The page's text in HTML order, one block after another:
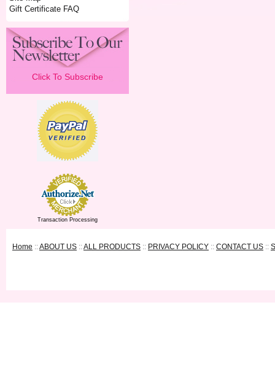
Gift Certificate FAQ
Click To Subscribe
Transaction Processing
Home ::ABOUT US ::ALL PRODUCTS :: PRIVACY POLICY :: CONTACT US ::